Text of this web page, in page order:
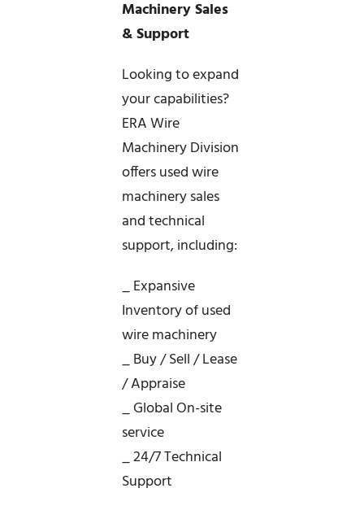
Machinery Sales
& Support
Looking to expand
your capabilities?
ERA Wire
Machinery Division
offers used wire
machinery sales
and technical
support, including:
_ Expansive
Inventory of used
wire machinery
_ Buy / Sell / Lease
/ Appraise
_ Global On-site
service
_ 24/7 Technical
Support